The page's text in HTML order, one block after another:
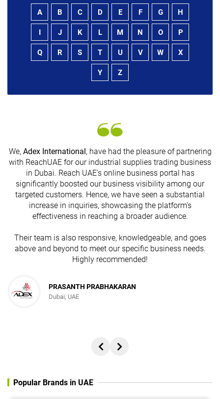
A B C D E F G H
I J K L M N O P
Q R S T U V W X
Y Z
We, Adex International, have had the pleasure of partnering
with ReachUAE for our industrial supplies trading business
in Dubai. Reach UAE's online business portal has
significantly boosted our business visibility among our
targeted customers. Hence, we have seen a substantial
increase in inquiries, showcasing the platform's
effectiveness in reaching a broader audience.
Their team is also responsive, knowledgeable, and goes
above and beyond to meet our specific business needs.
Highly recommended!
PRASANTH PRABHAKARAN
Dubai, UAE
Popular Brands in UAE